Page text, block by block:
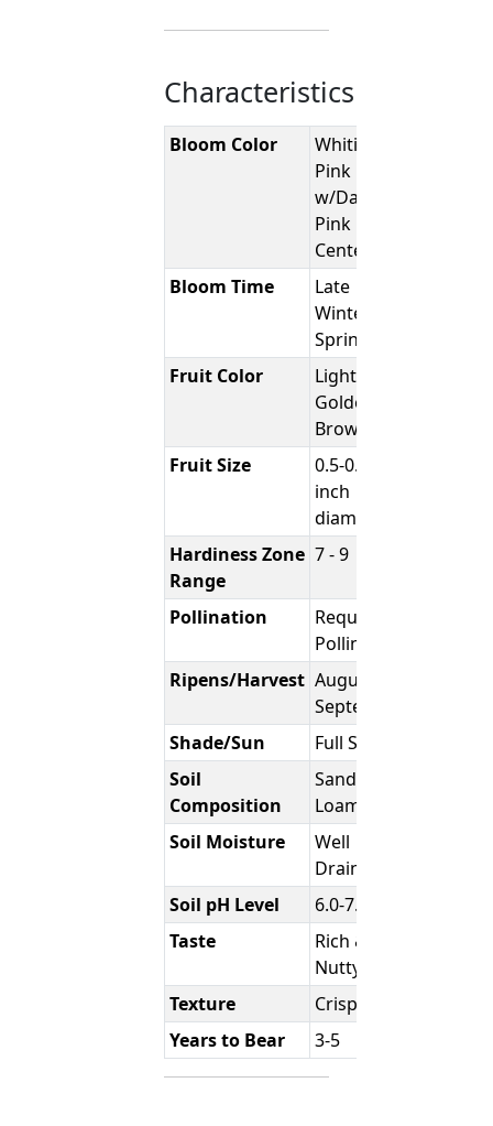
Characteristics
Bloom Color
Whitish-
Pink
w/Darker
Pink
Center
Bloom Time
Late
Winter /
Spring
Fruit Color
Light -
Golden
Brown
Fruit Size
0.5-0.75
inch
diameter
Hardiness Zone
Range
7 - 9
Pollination
Requires
Pollinator
Ripens/Harvest August -
September
Shade/Sun
Full Sun
Soil
Composition
Sandy
Loam
Soil Moisture
Well
Draining
Soil pH Level
6.0-7.0
Taste
Rich &
Nutty
Texture
Crisp
Years to Bear
3-5